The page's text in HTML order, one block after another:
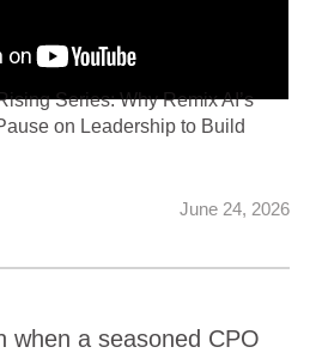
Series: Why Remix AI’s
on Leadership to Build
June 24, 2026
when a seasoned CPO